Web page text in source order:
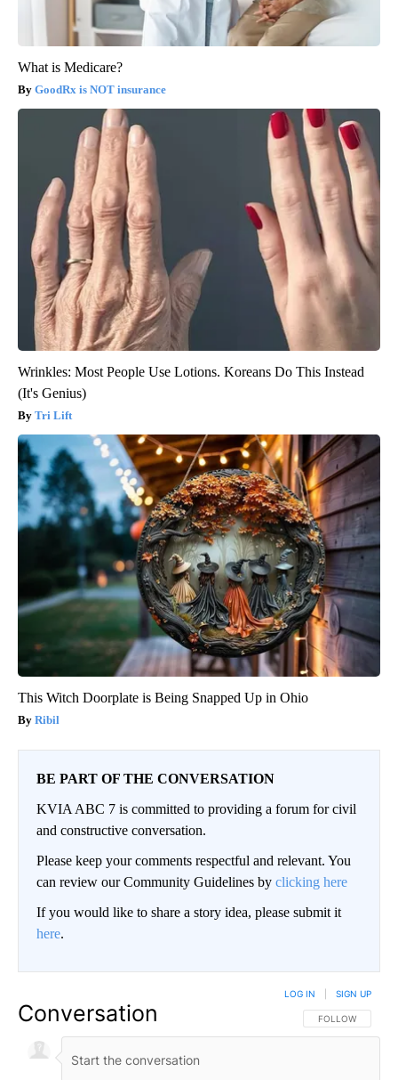
What is Medicare?
GoodRx is NOT insurance
Wrinkles: Most People Use Lotions. Koreans Do This Instead
(It's Genius)
Tri Lift
This Witch Doorplate is Being Snapped Up in Ohio
Ribil
BE PART OF THE CONVERSATION
KVIA ABC 7 is committed to providing a forum for civil
and constructive conversation.
Please keep your comments respectful and relevant. You
can review our Community Guidelines by clicking here
If you would like to share a story idea, please submit it
here.
Conversation FOLLOW THIS
FOLLOW
LOG IN SIGN UP